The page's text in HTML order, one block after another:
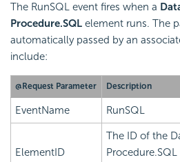
The RunSQL event fires when a
Procedure.SQL element runs. The
automatically passed by an
include:
@Request Parameter Description
EventName RunSQL
ElementID
The ID of the